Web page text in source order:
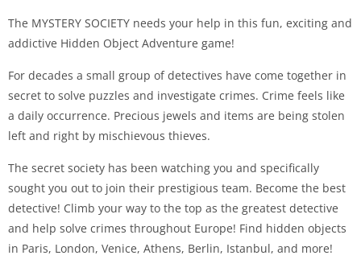
The MYSTERY SOCIETY needs your help in this fun, exciting and
addictive Hidden Object Adventure game!
For decades a small group of detectives have come together in
secret to solve puzzles and investigate crimes. Crime feels like
a daily occurrence. Precious jewels and items are being stolen
left and right by mischievous thieves.
The secret society has been watching you and specifically
sought you out to join their prestigious team. Become the best
detective! Climb your way to the top as the greatest detective
and help solve crimes throughout Europe! Find hidden objects
in Paris, London, Venice, Athens, Berlin, Istanbul, and more!